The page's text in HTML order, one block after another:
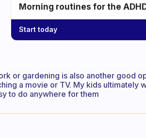
Morning routines for the
Start today
or gardening is also another good
a movie or TV. My kids ultimately
to do anywhere for them